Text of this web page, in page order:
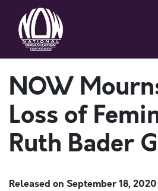
NOW
Loss of
Ruth Bader
Released on September 18, 2020